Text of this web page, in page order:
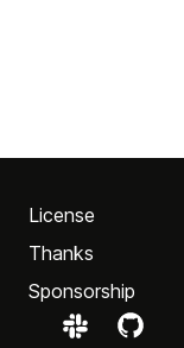
License
Thanks
Sponsorship